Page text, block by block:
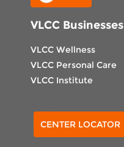
VLCC Businesses
VLCC Wellness
VLCC Personal Care
VLCC Institute
CENTER LOCATOR